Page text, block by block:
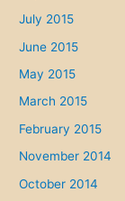
July 2015
June 2015
May 2015
March 2015
February 2015
November 2014
October 2014